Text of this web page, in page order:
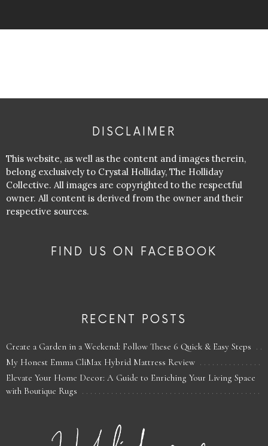
DISCLAIMER
This website, as well as the content and images therein,
belong exclusively to Crystal Holliday, The Holliday
Collective. All images are copyrighted to the respectful
owner. All content is derived from the owner and their
respective sources.
FIND US ON FACEBOOK
RECENT POSTS
Create a Garden in a Weekend: Follow These 6 Quick & Easy Steps
My Honest Emma CliMax Hybrid Mattress Review
Elevate Your Home Decor: A Guide to Enriching Your Living Space
with Boutique Rugs